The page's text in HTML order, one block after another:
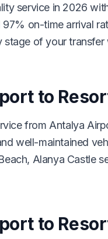
service in 2026
on-time arrival
of your
to
from Antalya
well-maintained
Alanya Castle
to